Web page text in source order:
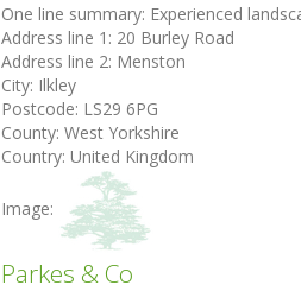
One line summary: Experienced
Address line 1: 20 Burley Road
Address line 2: Menston
City: Ilkley
Postcode: LS29 6PG
County: West Yorkshire
Country: United Kingdom
Image:
Parkes & Co